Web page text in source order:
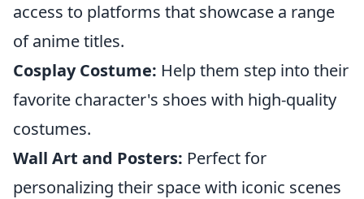
access to platforms that showcase a range
of anime titles.
Cosplay Costume: Help them step into their
favorite character's shoes with high-quality
costumes.
Wall Art and Posters: Perfect for
personalizing their space with iconic scenes